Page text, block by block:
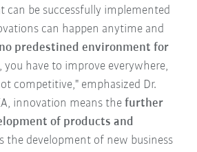
can be successfully implemented
can happen anytime and
no predestined environment for
you have to improve everywhere,
competitive," emphasized Dr.
innovation means thefurther
of products and
the development of new business